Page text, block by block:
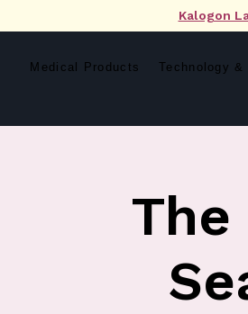
Kalogon
Medical Products Technology &
The